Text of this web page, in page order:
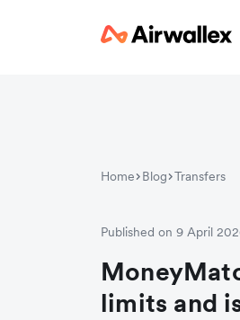
Home Blog Transfers
Published on 9 April
limits and